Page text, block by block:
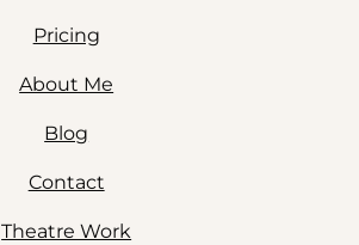
Pricing
About Me
Blog
Contact
Theatre Work